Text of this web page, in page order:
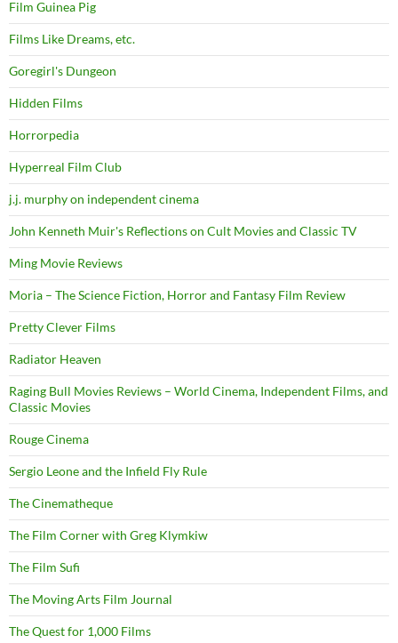
Film Guinea Pig
Films Like Dreams, etc.
Goregirl's Dungeon
Hidden Films
Horrorpedia
Hyperreal Film Club
j.j. murphy on independent cinema
John Kenneth Muir's Reflections on Cult Movies and Classic TV
Ming Movie Reviews
Moria – The Science Fiction, Horror and Fantasy Film Review
Pretty Clever Films
Radiator Heaven
Raging Bull Movies Reviews – World Cinema, Independent Films, and
Classic Movies
Rouge Cinema
Sergio Leone and the Infield Fly Rule
The Cinematheque
The Film Corner with Greg Klymkiw
The Film Sufi
The Moving Arts Film Journal
The Quest for 1,000 Films